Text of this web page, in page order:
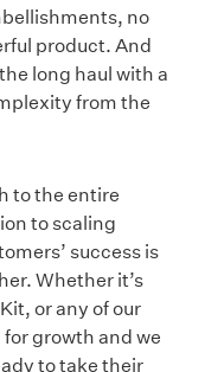
no
product. And
long haul with a
from the
to the entire
to scaling
success is
Whether it’s
or any of our
growth and we
to take their